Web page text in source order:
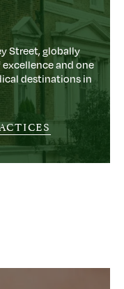
Street, globally
and one
destinations in